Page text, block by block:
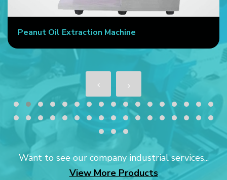
Peanut Oil Extraction Machine
Want to see our company industrial services...
View More Products